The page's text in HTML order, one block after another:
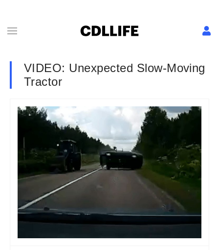
VIDEO: Unexpected Slow-Moving
Tractor